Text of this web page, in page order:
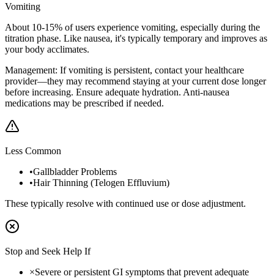
Vomiting
About 10-15% of users experience vomiting, especially during the
titration phase. Like nausea, it's typically temporary and improves as
your body acclimates.
Management: If vomiting is persistent, contact your healthcare
provider—they may recommend staying at your current dose longer
before increasing. Ensure adequate hydration. Anti-nausea
medications may be prescribed if needed.
Less Common
•Gallbladder Problems
•Hair Thinning (Telogen Effluvium)
These typically resolve with continued use or dose adjustment.
Stop and Seek Help If
×Severe or persistent GI symptoms that prevent adequate